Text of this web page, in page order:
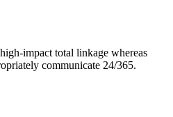
impact total linkage whereas
communicate 24/365.